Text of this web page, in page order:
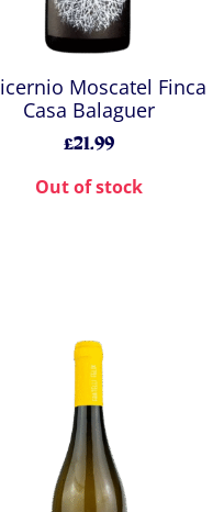
Moscatel Finca
Casa Balaguer
£21.99
Out of stock